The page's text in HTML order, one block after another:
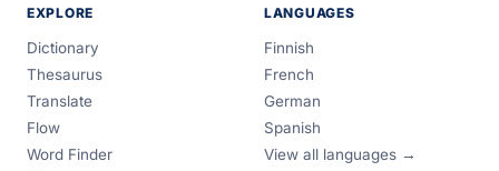
EXPLORE
Dictionary
Thesaurus
Translate
Flow
Word Finder
LANGUAGES
Finnish
French
German
Spanish
View all languages →